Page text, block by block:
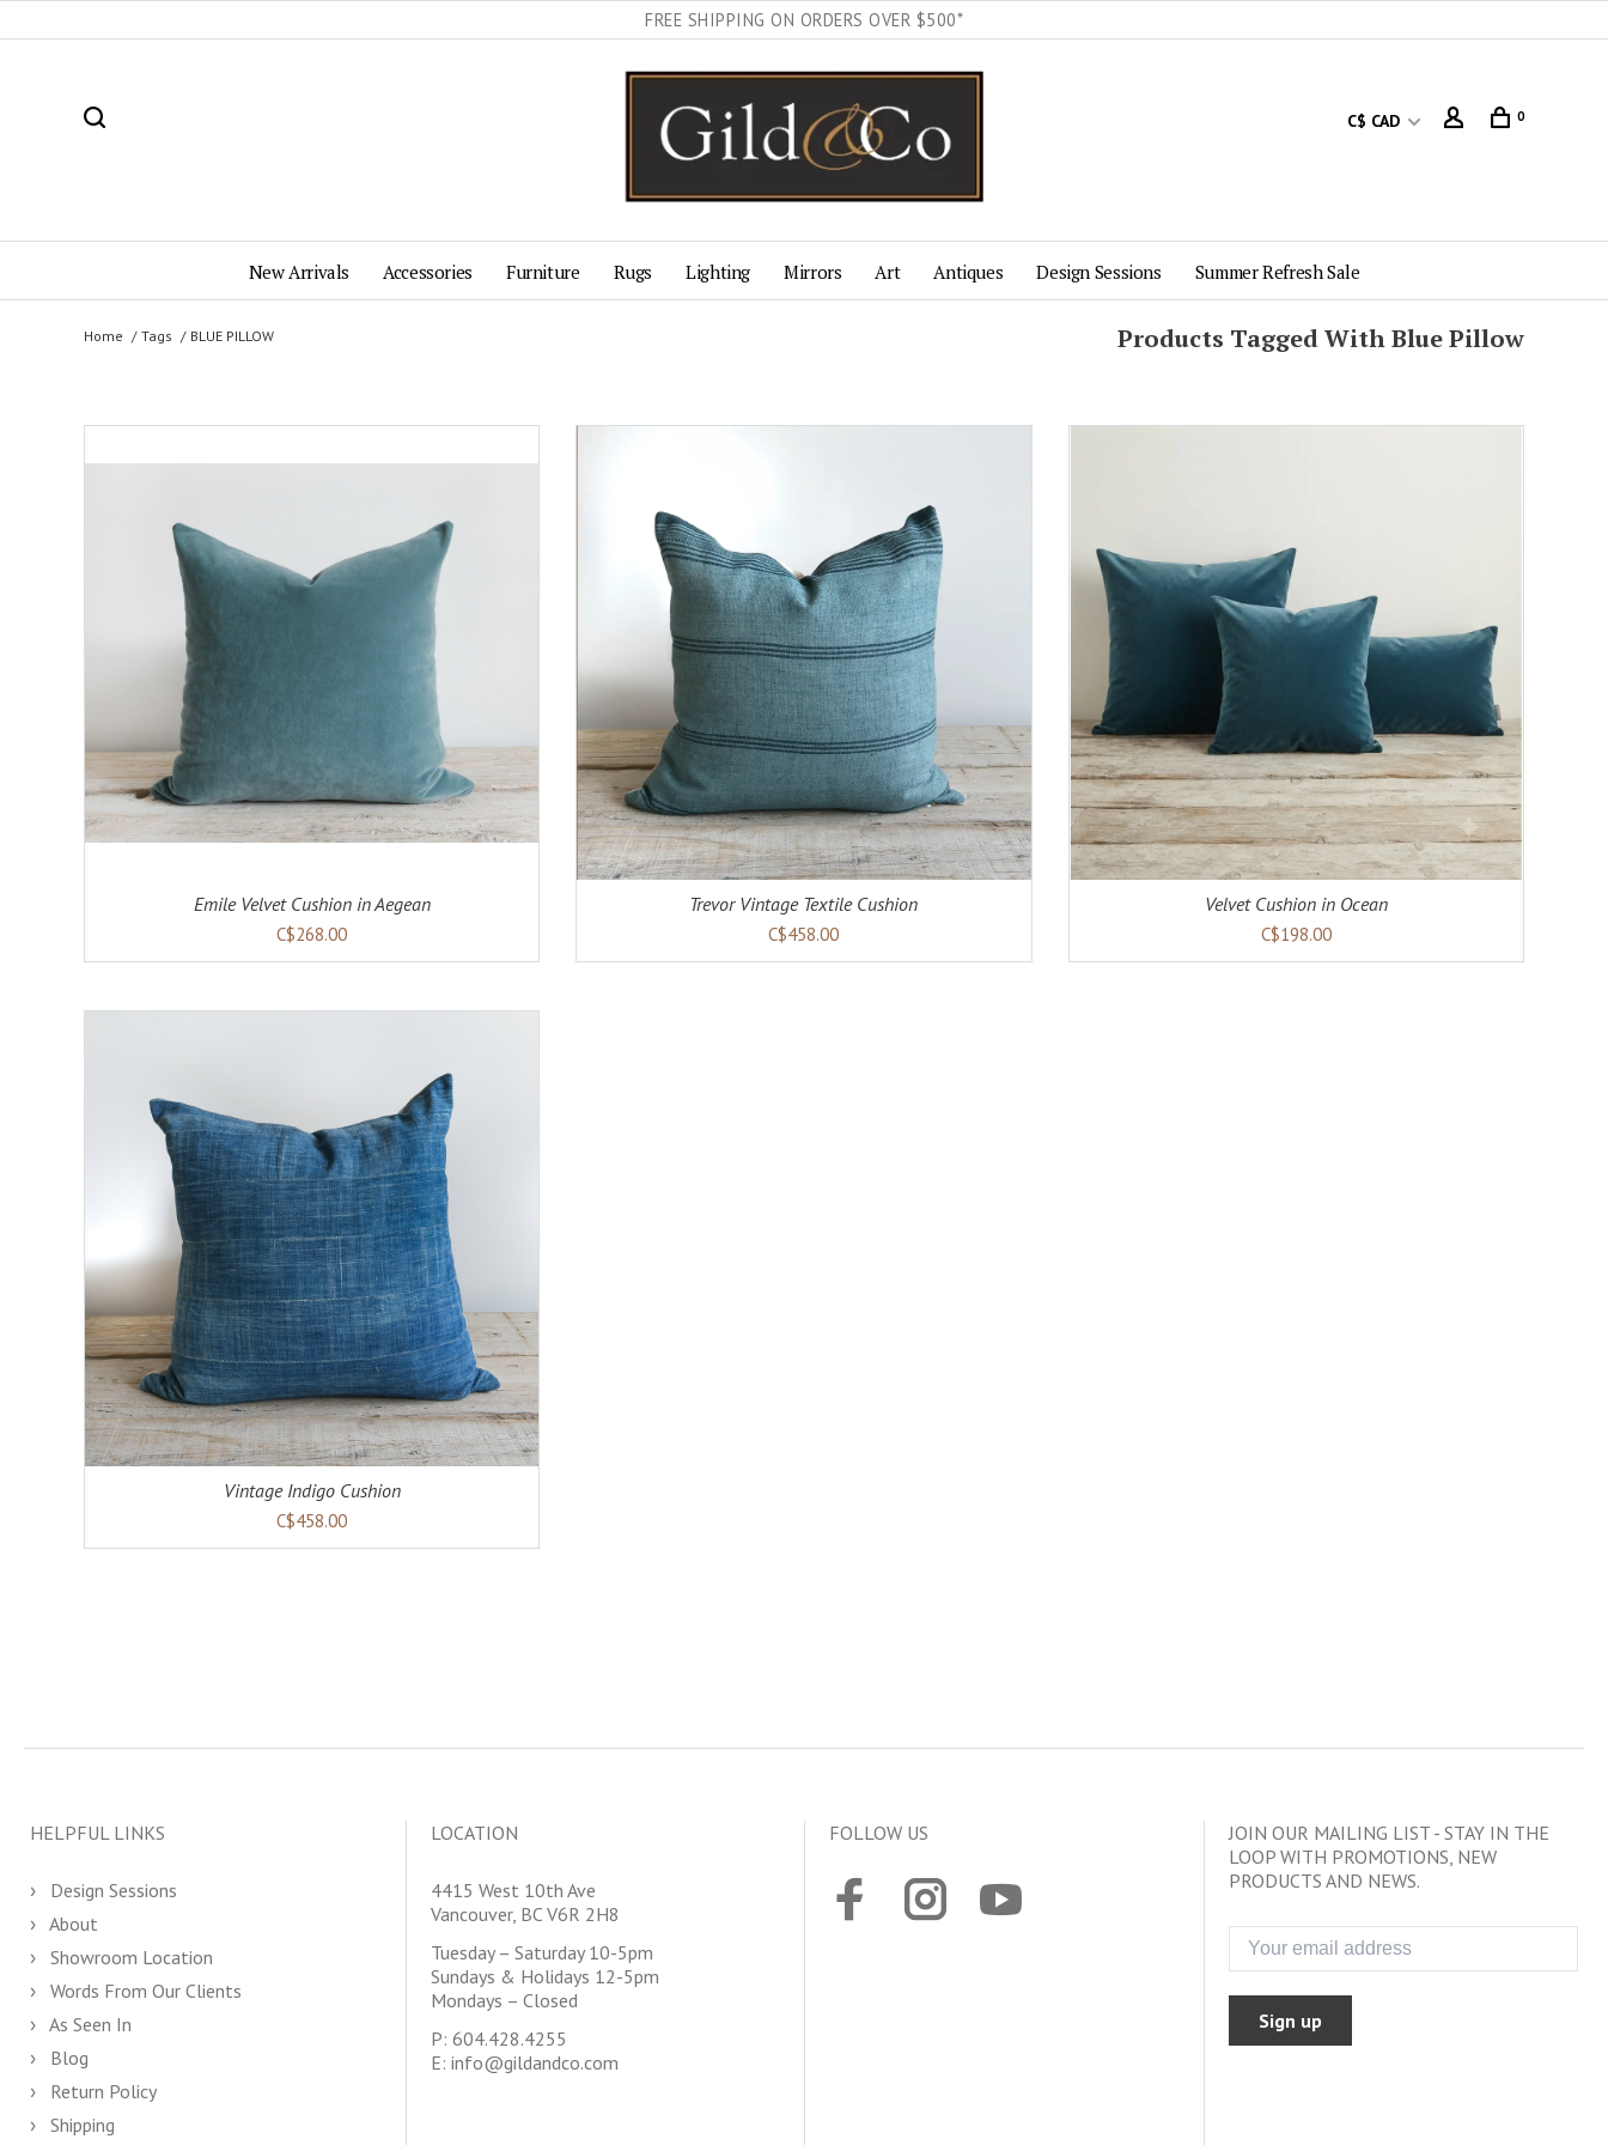
FREE SHIPPING ON ORDERS OVER $500*
C$ CAD 0
New Arrivals Accessories Furniture Rugs Lighting Mirrors Art Antiques Design Sessions Summer Refresh Sale
Home Tags BLUE PILLOW Products Tagged With Blue Pillow
Emile Velvet Cushion in Aegean
C$268.00
DETAILS
Trevor Vintage Textile Cushion
C$458.00
ADD TO CART DETAILS
Velvet Cushion in Ocean
C$198.00
Vintage Indigo Cushion
C$458.00
HELPFUL LINKS
Design Sessions
About
Showroom Location
Words From Our Clients
As Seen In
Blog
Return Policy
Shipping
LOCATION
4415 West 10th Ave
Vancouver, BC V6R 2H8
Tuesday – Saturday 10-5pm
Sundays & Holidays 12-5pm
Mondays – Closed
P: 604.428.4255
E: info@gildandco.com
FOLLOW US
JOIN OUR MAILING LIST - STAY IN THE
LOOP WITH PROMOTIONS, NEW
PRODUCTS AND NEWS.
Sign up